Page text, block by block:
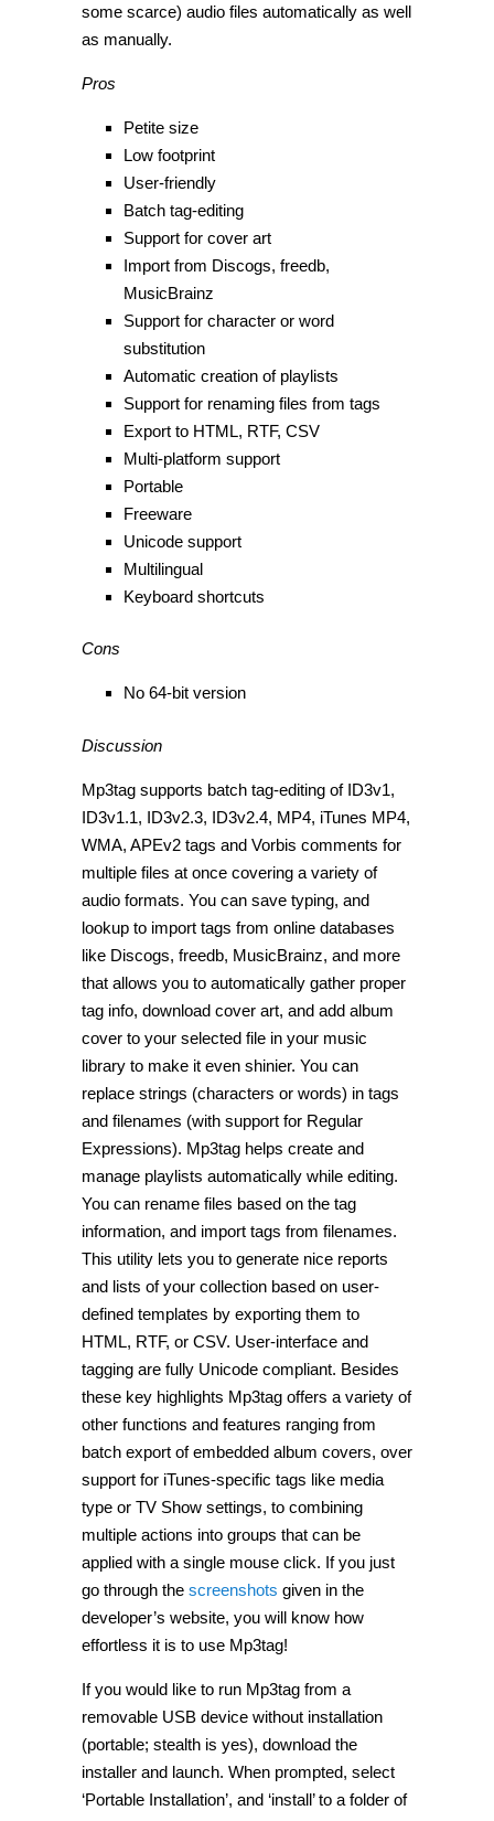
some scarce) audio files automatically as well
as manually.
Pros
Petite size
Low footprint
User-friendly
Batch tag-editing
Support for cover art
Import from Discogs, freedb,
MusicBrainz
Support for character or word
substitution
Automatic creation of playlists
Support for renaming files from tags
Export to HTML, RTF, CSV
Multi-platform support
Portable
Freeware
Unicode support
Multilingual
Keyboard shortcuts
Cons
No 64-bit version
Discussion
Mp3tag supports batch tag-editing of ID3v1,
ID3v1.1, ID3v2.3, ID3v2.4, MP4, iTunes MP4,
WMA, APEv2 tags and Vorbis comments for
multiple files at once covering a variety of
audio formats. You can save typing, and
lookup to import tags from online databases
like Discogs, freedb, MusicBrainz, and more
that allows you to automatically gather proper
tag info, download cover art, and add album
cover to your selected file in your music
library to make it even shinier. You can
replace strings (characters or words) in tags
and filenames (with support for Regular
Expressions). Mp3tag helps create and
manage playlists automatically while editing.
You can rename files based on the tag
information, and import tags from filenames.
This utility lets you to generate nice reports
and lists of your collection based on user-
defined templates by exporting them to
HTML, RTF, or CSV. User-interface and
tagging are fully Unicode compliant. Besides
these key highlights Mp3tag offers a variety of
other functions and features ranging from
batch export of embedded album covers, over
support for iTunes-specific tags like media
type or TV Show settings, to combining
multiple actions into groups that can be
applied with a single mouse click. If you just
go through the screenshots given in the
developer’s website, you will know how
effortless it is to use Mp3tag!
If you would like to run Mp3tag from a
removable USB device without installation
(portable; stealth is yes), download the
installer and launch. When prompted, select
‘Portable Installation’, and ‘install’ to a folder of